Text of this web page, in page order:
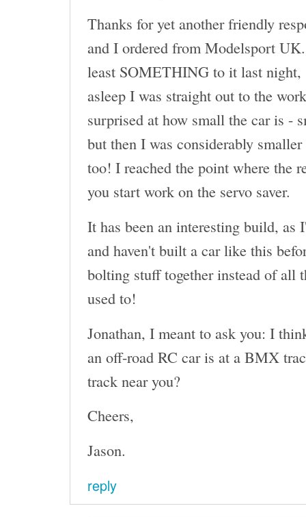
Thanks for yet another friendly
and I ordered from Modelsport
least SOMETHING to it last night,
asleep I was straight out to the
surprised at how small the car is -
but then I was considerably
too! I reached the point where the
you start work on the servo saver.
It has been an interesting build, as
and haven't built a car like this
bolting stuff together instead of all
used to!
Jonathan, I meant to ask you: I
an off-road RC car is at a BMX
track near you?
Cheers,
Jason.
reply